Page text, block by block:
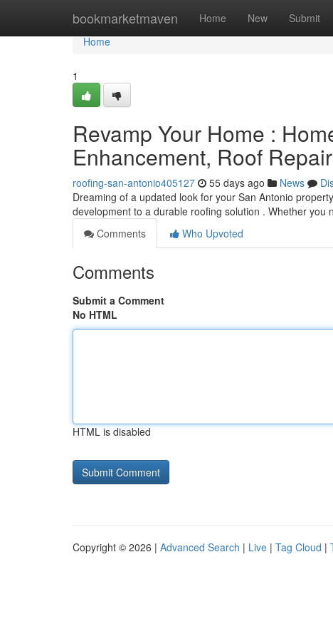
bookmarketmaven Home New Submit
Home
Home
1
Revamp Your Home :
Enhancement, Roof
roofing-san-antonio405127 55 days ago News
Dreaming of a updated look for your San Antonio
development to a durable roofing solution . Whether you
Comments
Who Upvoted
Comments
Submit a Comment
No HTML
HTML is disabled
Copyright © 2026 | Advanced Search | Live | Tag Cloud |